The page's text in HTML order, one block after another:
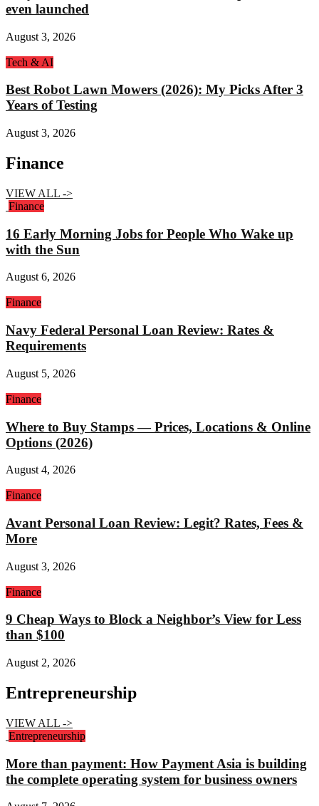
even launched
August 3, 2026
Tech & AI
Best Robot Lawn Mowers (2026): My Picks After 3
Years of Testing
August 3, 2026
Finance
VIEW ALL ->
Finance
16 Early Morning Jobs for People Who Wake up
with the Sun
August 6, 2026
Finance
Navy Federal Personal Loan Review: Rates &
Requirements
August 5, 2026
Finance
Where to Buy Stamps — Prices, Locations & Online
Options (2026)
August 4, 2026
Finance
Avant Personal Loan Review: Legit? Rates, Fees &
More
August 3, 2026
Finance
9 Cheap Ways to Block a Neighbor’s View for Less
than $100
August 2, 2026
Entrepreneurship
VIEW ALL ->
Entrepreneurship
More than payment: How Payment Asia is building
the complete operating system for business owners